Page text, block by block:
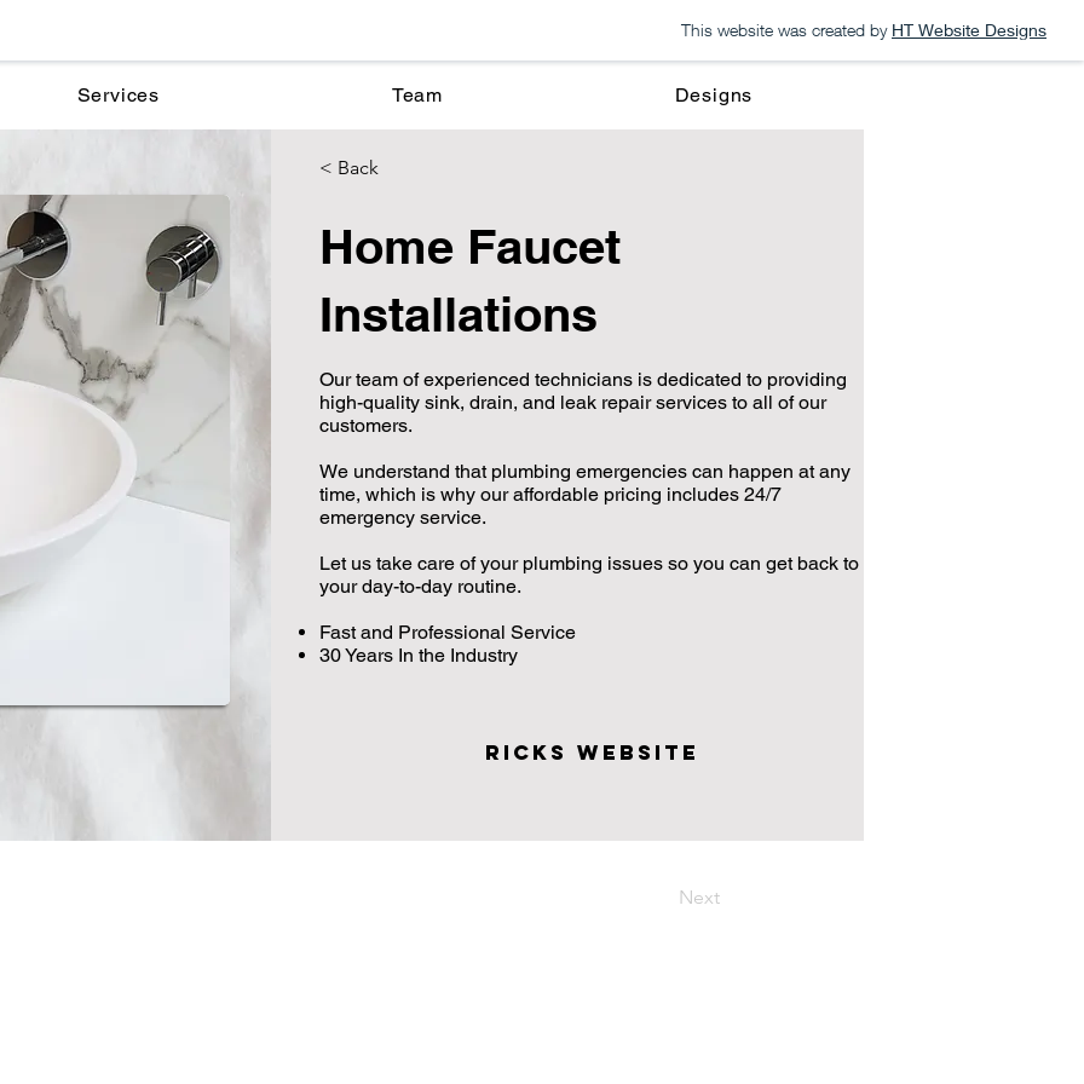
This website was created by HT Website Designs
Services Team Designs
< Back
Home Faucet
Installations
Our team of experienced technicians is dedicated to providing
high-quality sink, drain, and leak repair services to all of our
customers.
We understand that plumbing emergencies can happen at any
time, which is why our affordable pricing includes 24/7
emergency service.
Let us take care of your plumbing issues so you can get back to
your day-to-day routine.
Fast and Professional Service
30 Years In the Industry
Ricks Website
Next